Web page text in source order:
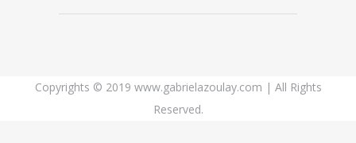
Copyrights © 2019 www.gabrielazoulay.com | All Rights
Reserved.